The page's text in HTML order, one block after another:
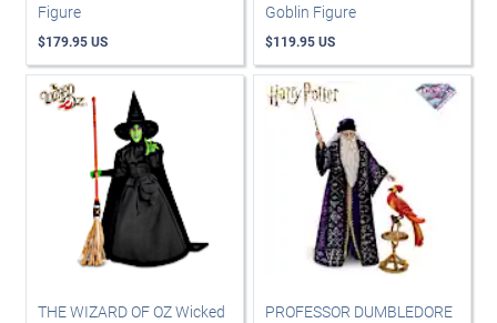
Figure
$179.95 US
Goblin Figure
$119.95 US
THE WIZARD OF OZ Wicked
PROFESSOR DUMBLEDORE